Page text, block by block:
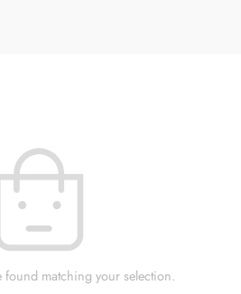
matching your selection.